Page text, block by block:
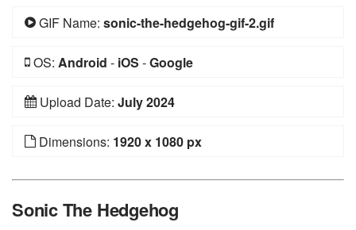
GIF Name: sonic-the-hedgehog-gif-2.gif
OS: Android - iOS -Google
Upload Date: July 2024
Dimensions: 1920 x 1080 px
Sonic The Hedgehog